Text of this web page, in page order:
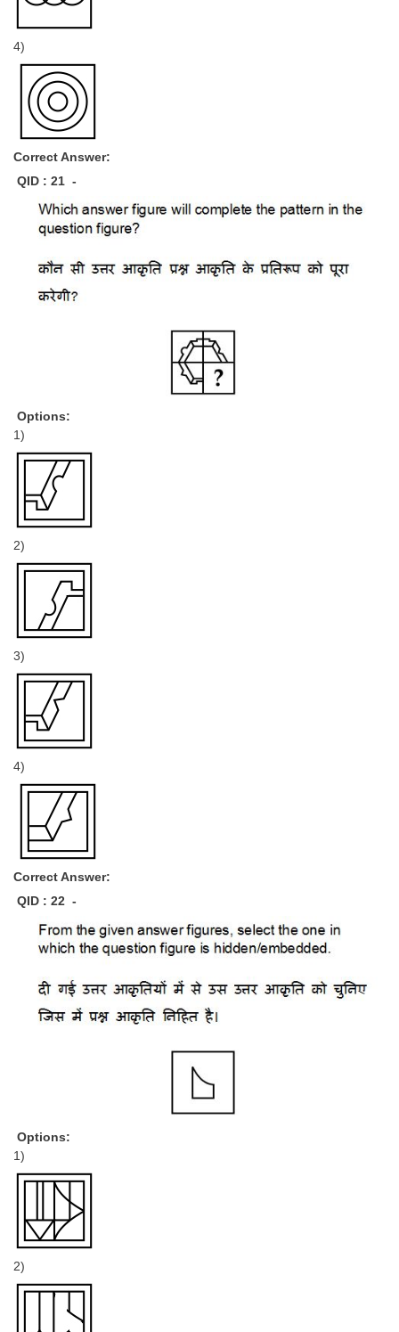
4)
Correct Answer:
QID : 21 -
Options:
1)
2)
3)
4)
Correct Answer:
QID : 22 -
Options:
1)
2)